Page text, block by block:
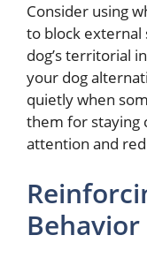
Consider using
to block
dog’s territorial
your dog
quietly when
them for staying
attention and
Behavior